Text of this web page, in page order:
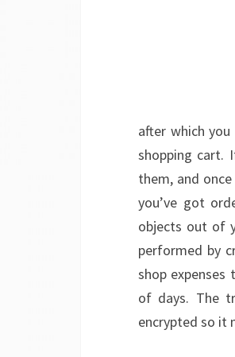
after which
shopping cart.
them, and
you’ve got
objects out of
performed by
shop
of days. The
encrypted so it